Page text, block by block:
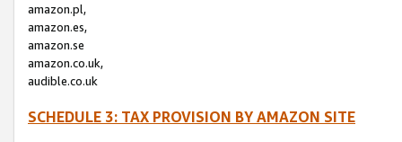
amazon.pl,
amazon.es,
amazon.se
amazon.co.uk,
audible.co.uk
SCHEDULE 3: TAX PROVISION BY AMAZON SITE